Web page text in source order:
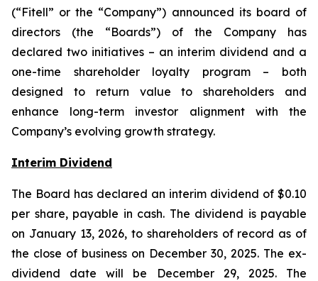
(“Fitell” or the “Company”) announced its board of
directors (the “Boards”) of the Company has
declared two initiatives – an interim dividend and a
one-time shareholder loyalty program – both
designed to return value to shareholders and
enhance long-term investor alignment with the
Company’s evolving growth strategy.
Interim Dividend
The Board has declared an interim dividend of $0.10
per share, payable in cash. The dividend is payable
on January 13, 2026, to shareholders of record as of
the close of business on December 30, 2025. The ex-
dividend date will be December 29, 2025. The